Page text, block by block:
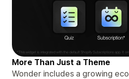
More Than Just a Theme
Wonder includes a growing